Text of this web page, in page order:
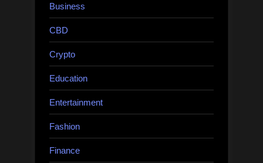
Business
CBD
Crypto
Education
Entertainment
Fashion
Finance